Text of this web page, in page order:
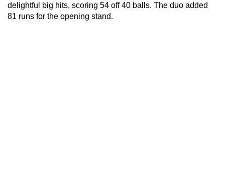
delightful big hits, scoring 54 off 40 balls. The duo added
81 runs for the opening stand.